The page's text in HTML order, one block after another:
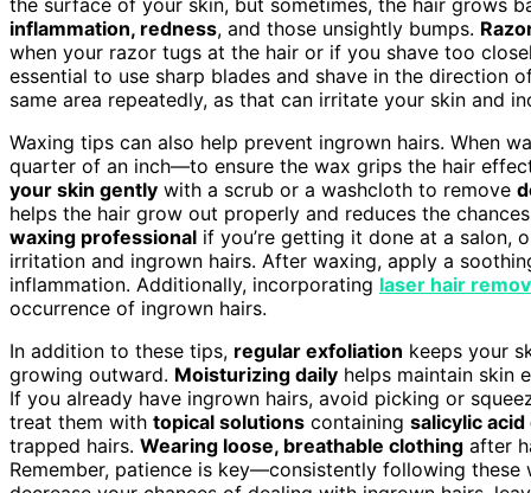
inflammation, redness, and those unsightly bumps.
when your razor tugs at the hair or if you shave too
essential to use sharp blades and shave in the direction
same area repeatedly, as that can irritate your skin and
Waxing tips can also help prevent ingrown hairs. When
quarter of an inch—to ensure the wax grips the hair
your skin gently with a scrub or a washcloth to remove
helps the hair grow out properly and reduces the
waxing professional if you’re getting it done at a
irritation and ingrown hairs. After waxing, apply a
inflammation. Additionally, incorporating laser hair
occurrence of ingrown hairs.
In addition to these tips, regular exfoliation keeps your
growing outward. Moisturizing daily helps maintain skin
If you already have ingrown hairs, avoid picking or
treat them with topical solutions containing salicylic
trapped hairs. Wearing loose, breathable clothing after
Remember, patience is key—consistently following